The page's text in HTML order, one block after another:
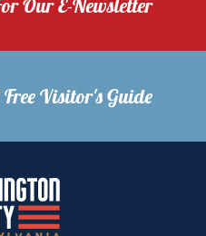
Our E-Newsletter
Visitor's Guide